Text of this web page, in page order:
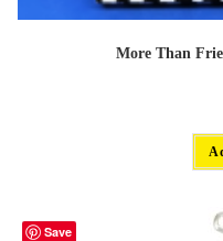
More Than
Save